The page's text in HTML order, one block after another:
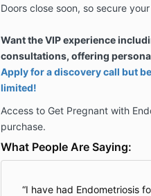
Doors close soon, so secure
Want the VIP experience
consultations, offering
Apply for a discovery call but
limited!
Access to Get Pregnant with
purchase.
What People Are Saying:
I have had Endometriosis